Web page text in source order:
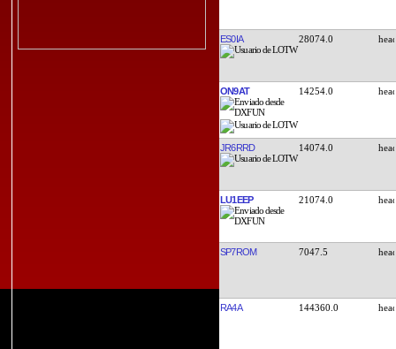
ES0IA 28074.0
ON9AT 14254.0
JR6RRD 14074.0
LU1EEP 21074.0
SP7ROM 7047.5
RA4A 144360.0